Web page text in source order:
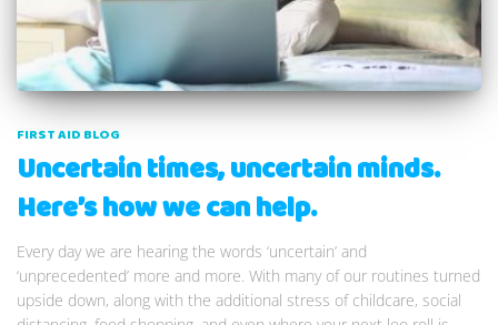
FIRST AID BLOG
Uncertain times, uncertain minds.
Here’s how we can help.
Every day we are hearing the words ‘uncertain’ and
‘unprecedented’ more and more. With many of our routines turned
upside down, along with the additional stress of childcare, social